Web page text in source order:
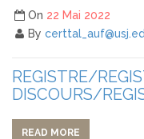
On 22 Mai 2022
By
REGISTRE/
DISCOURS/
READ MORE